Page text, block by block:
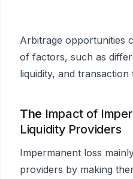
Arbitrage opportunities
of factors, such as
liquidity, and transaction
The Impact of
Liquidity Providers
Impermanent loss
providers by making